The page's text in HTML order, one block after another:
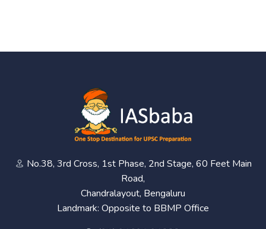
No.38, 3rd Cross, 1st Phase, 2nd Stage, 60 Feet Main
Road,
Chandralayout, Bengaluru
Landmark: Opposite to BBMP Office